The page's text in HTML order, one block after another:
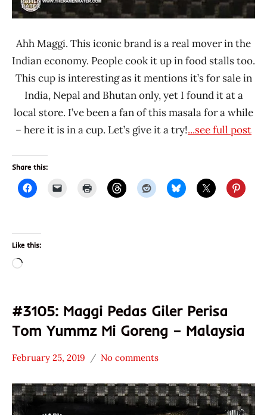
Ahh Maggi. This iconic brand is a real mover in the
Indian economy. People cook it up in food stalls too.
This cup is interesting as it mentions it’s for sale in
India, Nepal and Bhutan only, yet I found it at a
local store. I’ve been a fan of this masala for a while
– here it is in a cup. Let’s give it a try!...see full post
Share this:
Like this:
Loading…
#3105: Maggi Pedas Giler Perisa
Tom Yummz Mi Goreng – Malaysia
Stars
2.1 -
3.0
February 25, 2019
Hans
Ramen
Rater"
No comments